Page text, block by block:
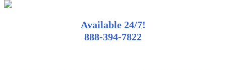
Available 24/7!
888-394-7822